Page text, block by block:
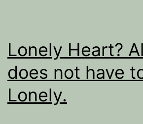
Lonely Heart?
does not have
Lonely.